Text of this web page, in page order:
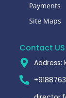
Payments
Site Maps
Contact US
Address: